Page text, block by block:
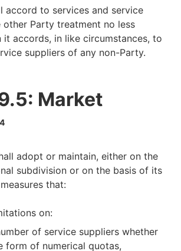
accord to services and service
other Party treatment no less
it accords, in like circumstances, to
suppliers of any non-Party.
Market
4
adopt or maintain, either on the
subdivision or on the basis of its
that:
on:
of service suppliers whether
form of numerical quotas,